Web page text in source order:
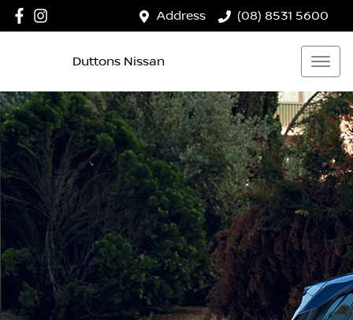
Address (08) 8531 5600
Duttons Nissan